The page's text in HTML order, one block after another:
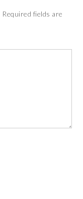
Required fields are